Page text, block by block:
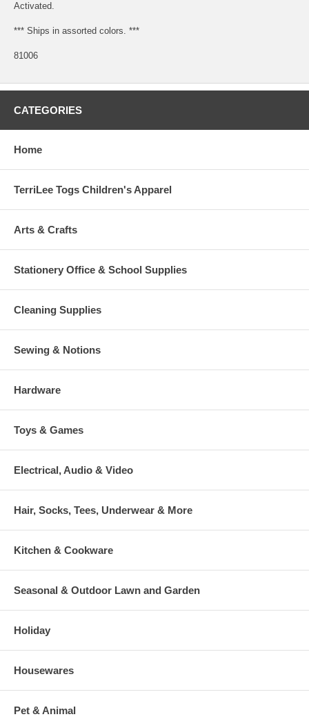
Activated.
*** Ships in assorted colors. ***
81006
CATEGORIES
Home
TerriLee Togs Children's Apparel
Arts & Crafts
Stationery Office & School Supplies
Cleaning Supplies
Sewing & Notions
Hardware
Toys & Games
Electrical, Audio & Video
Hair, Socks, Tees, Underwear & More
Kitchen & Cookware
Seasonal & Outdoor Lawn and Garden
Holiday
Housewares
Pet & Animal